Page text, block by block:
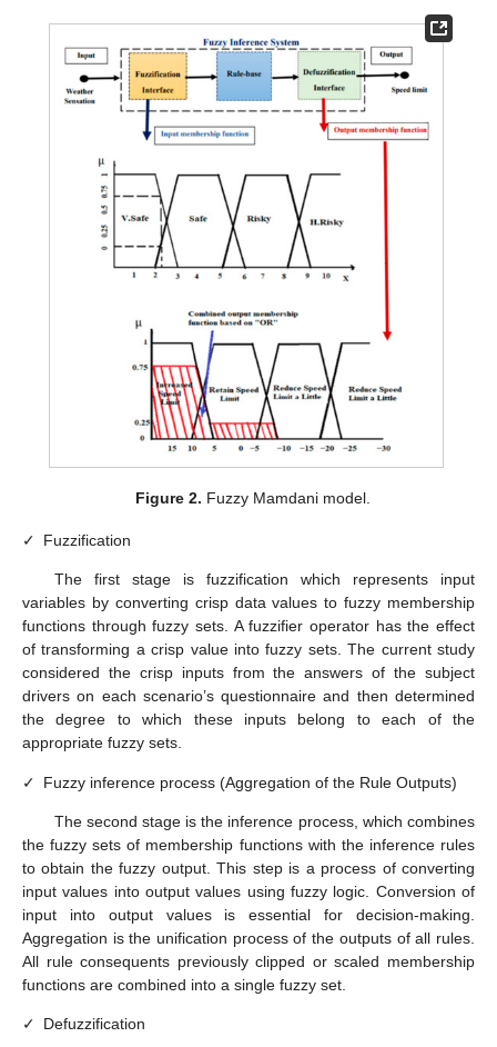
Figure 2. Fuzzy Mamdani model.
✓ Fuzzification
The first stage is fuzzification which represents input
variables by converting crisp data values to fuzzy membership
functions through fuzzy sets. A fuzzifier operator has the effect
of transforming a crisp value into fuzzy sets. The current study
considered the crisp inputs from the answers of the subject
drivers on each scenario’s questionnaire and then determined
the degree to which these inputs belong to each of the
appropriate fuzzy sets.
✓ Fuzzy inference process (Aggregation of the Rule Outputs)
The second stage is the inference process, which combines
the fuzzy sets of membership functions with the inference rules
to obtain the fuzzy output. This step is a process of converting
input values into output values using fuzzy logic. Conversion of
input into output values is essential for decision-making.
Aggregation is the unification process of the outputs of all rules.
All rule consequents previously clipped or scaled membership
functions are combined into a single fuzzy set.
✓ Defuzzification